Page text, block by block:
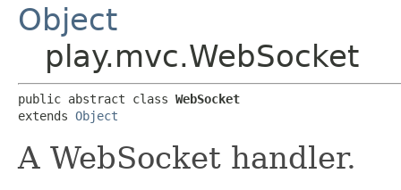
Object
play.mvc.WebSocket
public abstract class WebSocket
extends Object
A WebSocket handler.